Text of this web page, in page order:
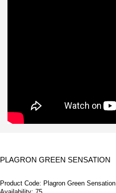
PLAGRON GREEN SENSATION
Product Code: Plagron Green Sensation